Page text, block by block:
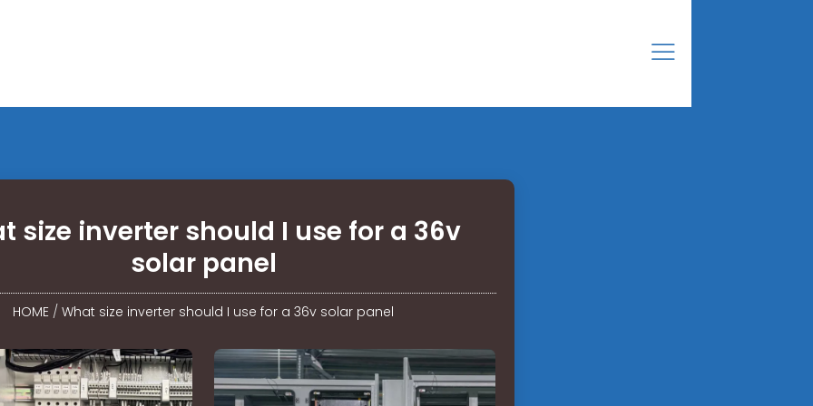
size inverter should I use for a 36v
solar panel
HOME / What size inverter should I use for a 36v solar panel